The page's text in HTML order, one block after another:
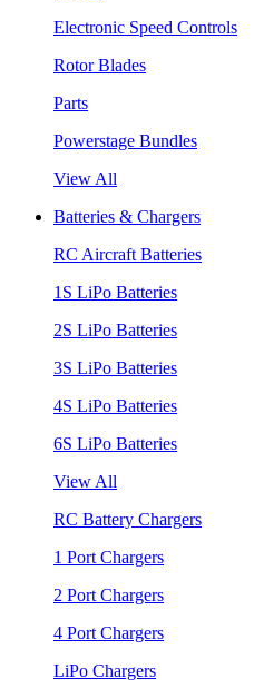
Electronic Speed Controls
Rotor Blades
Parts
Powerstage Bundles
View All
Batteries & Chargers
RC Aircraft Batteries
1S LiPo Batteries
2S LiPo Batteries
3S LiPo Batteries
4S LiPo Batteries
6S LiPo Batteries
View All
RC Battery Chargers
1 Port Chargers
2 Port Chargers
4 Port Chargers
LiPo Chargers